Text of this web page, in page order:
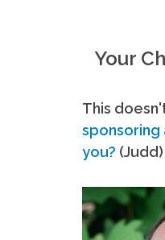
Your
This
sponsoring
you? (Judd)